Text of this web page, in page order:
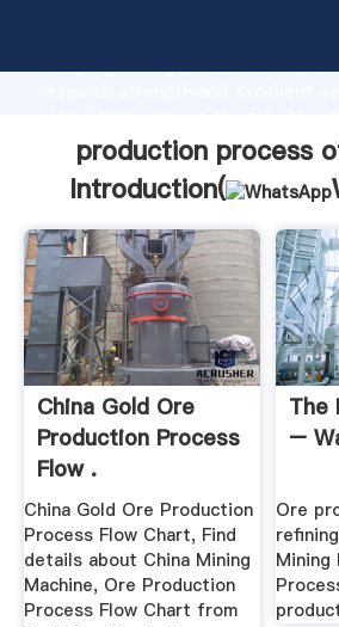
Grasping strong production
value and bring values to all of
production process
Introduction(
China Gold Ore
Production Process
Flow .
China Gold Ore Production
Process Flow Chart, Find
details about China Mining
Machine, Ore Production
Process Flow Chart from
The
–
Ore
Mining